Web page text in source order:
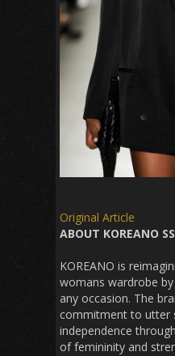
Original Article
ABOUT KOREANO
KOREANO is
womans wardrobe
any occasion. The
commitment to utter
independence
of femininity and